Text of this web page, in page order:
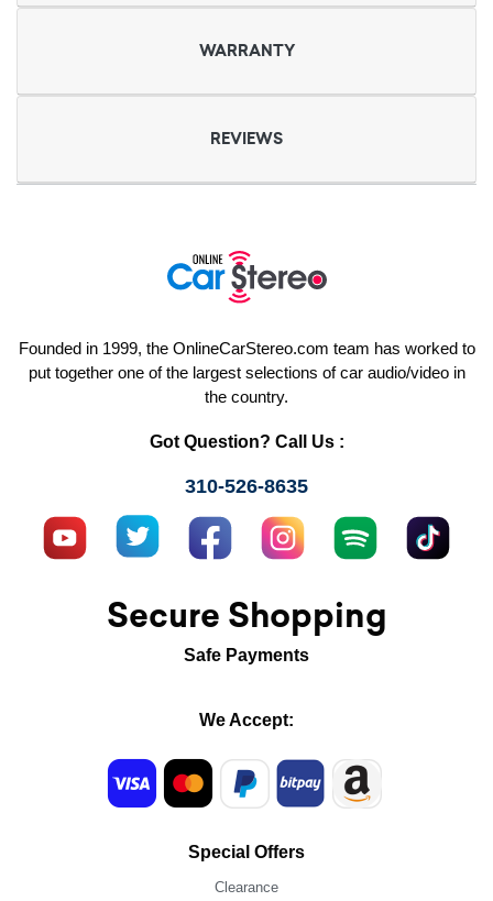
WARRANTY
REVIEWS
Founded in 1999, the OnlineCarStereo.com team has worked to
put together one of the largest selections of car audio/video in
the country.
Got Question? Call Us :
310-526-8635
Secure Shopping
Safe Payments
We Accept:
Special Offers
Clearance